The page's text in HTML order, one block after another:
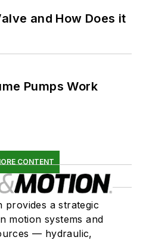
and How Does it
Pumps Work
CONTENT
provides a strategic
motion systems and
— hydraulic,